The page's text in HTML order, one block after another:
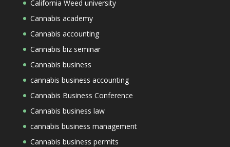
California Weed university
Cannabis academy
Cannabis accounting
Cannabis biz seminar
Cannabis business
cannabis business accounting
Cannabis Business Conference
Cannabis business law
cannabis business management
Cannabis business permits